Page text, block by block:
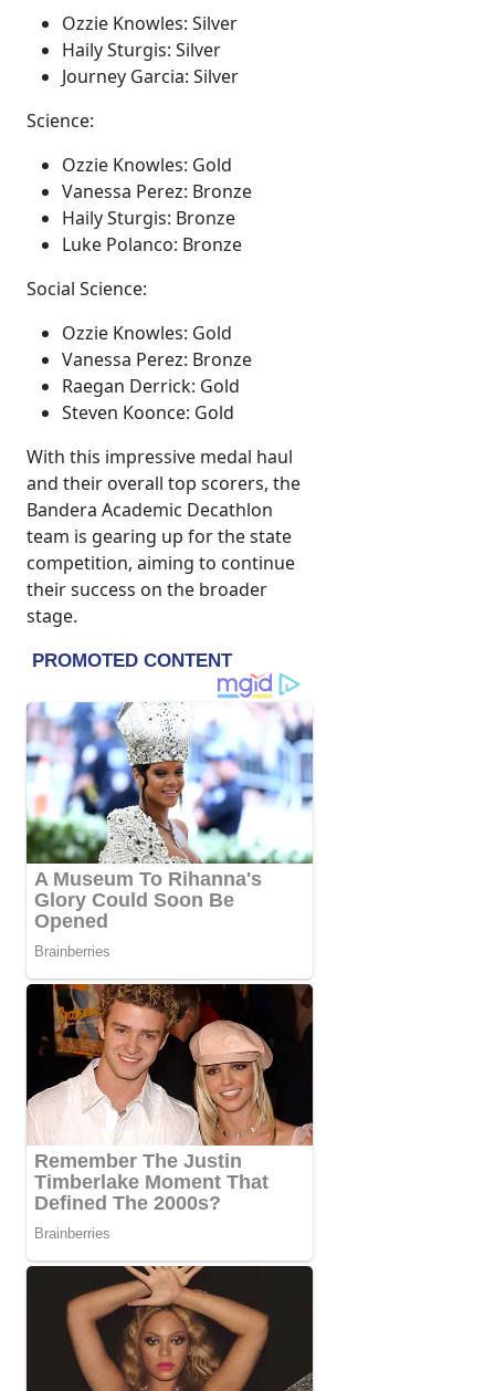
Ozzie Knowles: Silver
Haily Sturgis: Silver
Journey Garcia: Silver
Science:
Ozzie Knowles: Gold
Vanessa Perez: Bronze
Haily Sturgis: Bronze
Luke Polanco: Bronze
Social Science:
Ozzie Knowles: Gold
Vanessa Perez: Bronze
Raegan Derrick: Gold
Steven Koonce: Gold
With this impressive medal haul
and their overall top scorers, the
Bandera Academic Decathlon
team is gearing up for the state
competition, aiming to continue
their success on the broader
stage.